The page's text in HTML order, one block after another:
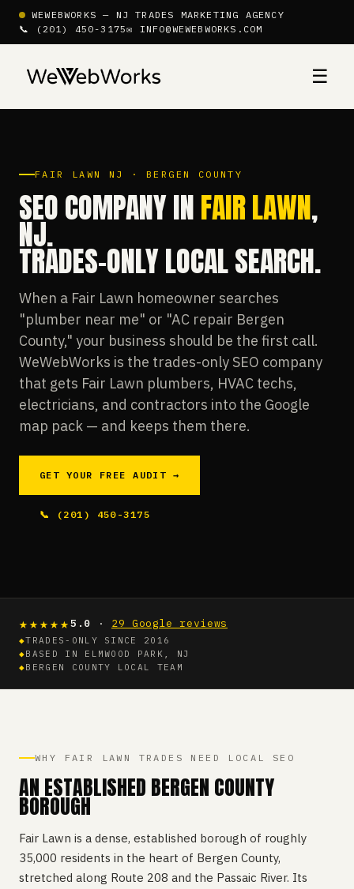
WEWEBWORKS — NJ TRADES MARKETING AGENCY
📞 (201) 450-3175✉ INFO@WEWEBWORKS.COM
☰
FAIR LAWN NJ · BERGEN COUNTY
SEO COMPANY INFAIR LAWN,
NJ.
TRADES-ONLY LOCAL SEARCH.
When a Fair Lawn homeowner searches
"plumber near me" or "AC repair Bergen
County," your business should be the first call.
WeWebWorks is the trades-only SEO company
that gets Fair Lawn plumbers, HVAC techs,
electricians, and contractors into the Google
map pack — and keeps them there.
GET YOUR FREE AUDIT →
📞 (201) 450-3175
★★★★★5.0 · 29 Google reviews
◆TRADES-ONLY SINCE 2016
◆BASED IN ELMWOOD PARK, NJ
◆BERGEN COUNTY LOCAL TEAM
WHY FAIR LAWN TRADES NEED LOCAL SEO
AN ESTABLISHED BERGEN COUNTY
BOROUGH
Fair Lawn is a dense, established borough of roughly
35,000 residents in the heart of Bergen County,
stretched along Route 208 and the Passaic River. Its